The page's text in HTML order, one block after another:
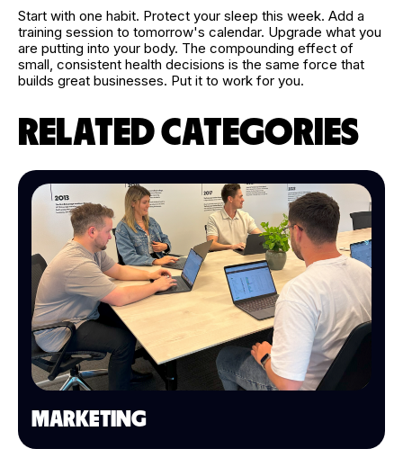
Start with one habit. Protect your sleep this week. Add a
training session to tomorrow's calendar. Upgrade what you
are putting into your body. The compounding effect of
small, consistent health decisions is the same force that
builds great businesses. Put it to work for you.
RELATED CATEGORIES
MARKETING